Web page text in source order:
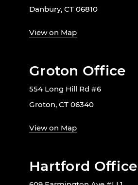
Danbury, CT 06810
View on Map
Groton Office
554 Long Hill Rd #6
Groton, CT 06340
View on Map
Hartford Office